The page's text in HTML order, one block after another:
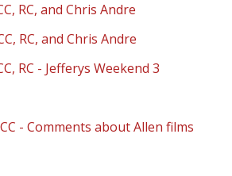
RC, and Chris Andre
RC, and Chris Andre
RC - Jefferys Weekend 3
- Comments about Allen films